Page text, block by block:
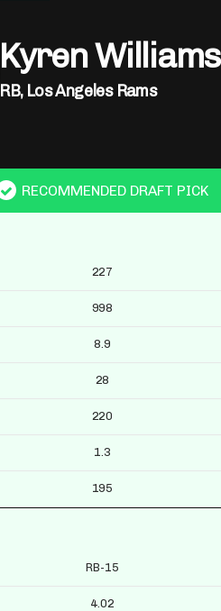
Kyren Williams
RB, Los Angeles Rams
RECOMMENDED DRAFT PICK
227
998
8.9
28
220
1.3
195
RB-15
4.02